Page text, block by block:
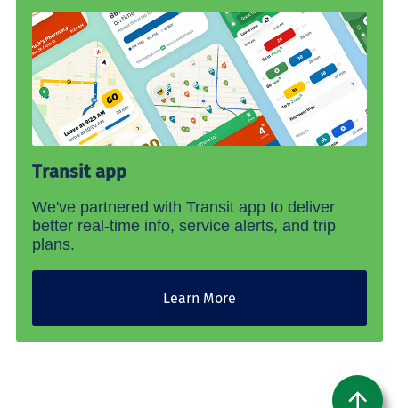
Transit app
We've partnered with Transit app to deliver
better real-time info, service alerts, and trip
plans.
Learn More